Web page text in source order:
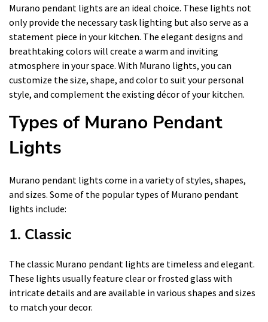
Murano pendant lights are an ideal choice. These lights not
only provide the necessary task lighting but also serve as a
statement piece in your kitchen. The elegant designs and
breathtaking colors will create a warm and inviting
atmosphere in your space. With Murano lights, you can
customize the size, shape, and color to suit your personal
style, and complement the existing décor of your kitchen.
Types of Murano Pendant
Lights
Murano pendant lights come in a variety of styles, shapes,
and sizes. Some of the popular types of Murano pendant
lights include:
1. Classic
The classic Murano pendant lights are timeless and elegant.
These lights usually feature clear or frosted glass with
intricate details and are available in various shapes and sizes
to match your decor.